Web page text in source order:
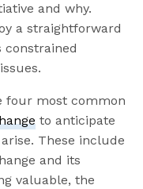
and why.
a straightforward
constrained
four most common
to anticipate
These include
and its
valuable, the